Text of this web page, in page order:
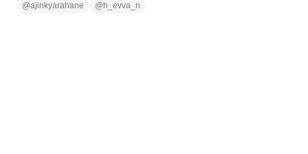
@ajinkyarahane @ h_evva_n